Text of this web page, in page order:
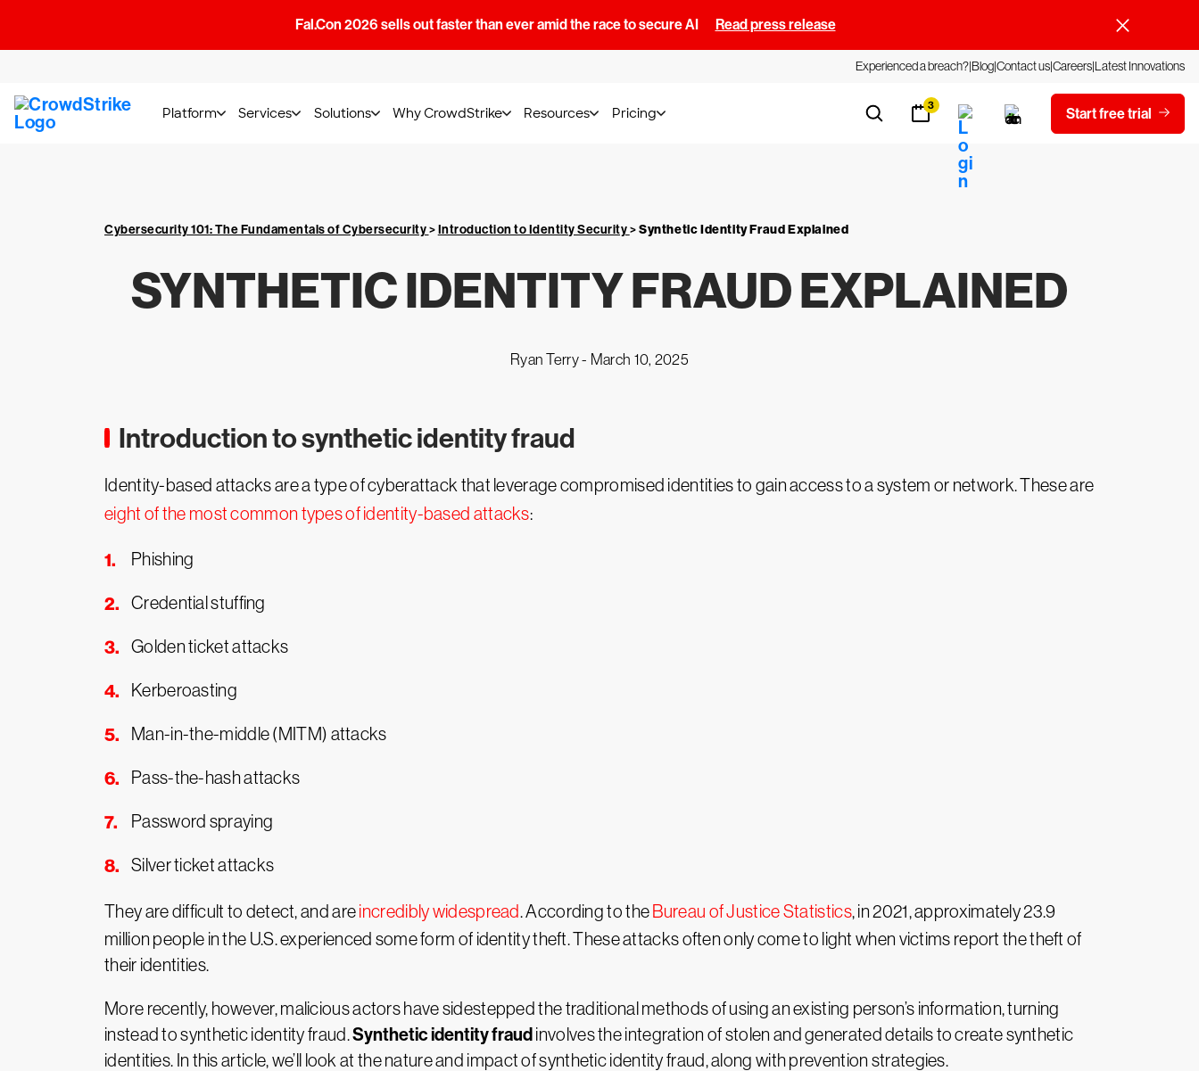
Fal.Con 2026 sells out faster than ever amid the race to secure AI Read press release
Experienced a breach?BlogContact usCareersLatest Innovations
Platform Services Solutions Why CrowdStrike Resources Pricing 3 Start free trial
Cybersecurity 101: The Fundamentals of Cybersecurity>Introduction to Identity Security>Synthetic Identity Fraud Explained
SYNTHETIC IDENTITY FRAUD EXPLAINED
Ryan Terry - March 10, 2025
Introduction to synthetic identity fraud
Identity-based attacks are a type of cyberattack that leverage compromised identities to gain access to a system or network. These are
eight of the most common types of identity-based attacks:
Phishing
Credential stuffing
Golden ticket attacks
Kerberoasting
Man-in-the-middle (MITM) attacks
Pass-the-hash attacks
Password spraying
Silver ticket attacks
They are difficult to detect, and areincredibly widespread. According to the Bureau of Justice Statistics, in 2021, approximately 23.9
million people in the U.S. experienced some form of identity theft. These attacks often only come to light when victims report the theft of
their identities.
More recently, however, malicious actors have sidestepped the traditional methods of using an existing person’s information, turning
instead to synthetic identity fraud.Synthetic identity fraudinvolves the integration of stolen and generated details to create synthetic
identities. In this article, we’ll look at the nature and impact of synthetic identity fraud, along with prevention strategies.